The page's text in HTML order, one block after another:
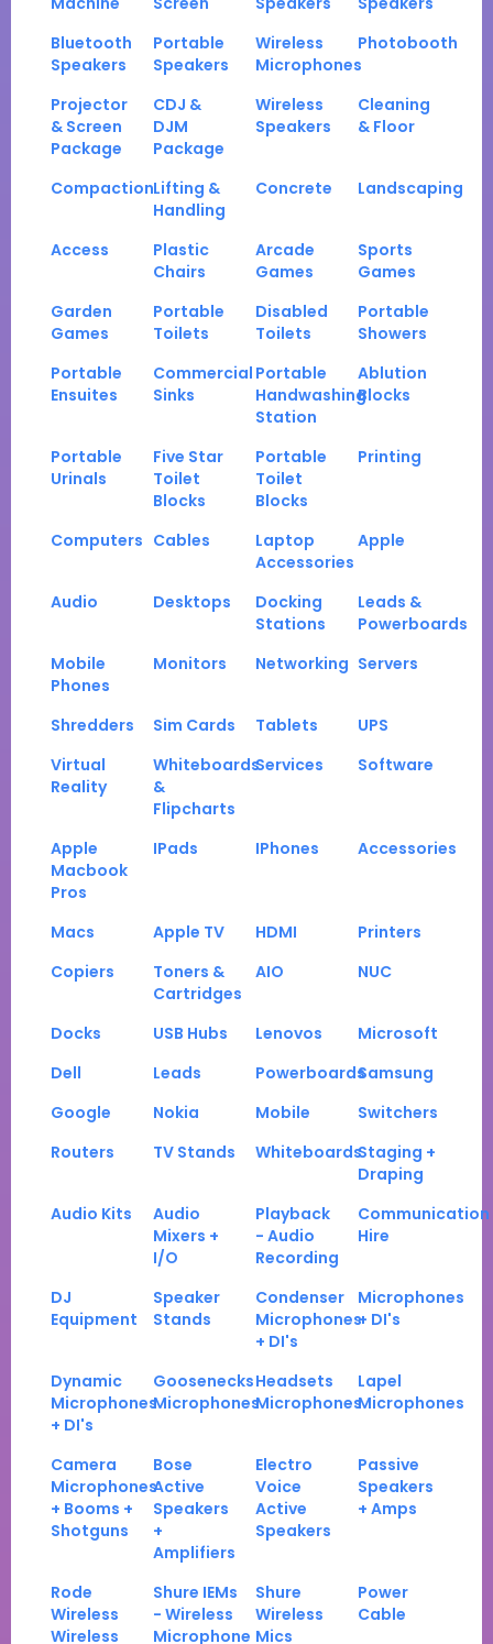
Bluetooth
Speakers
Portable
Speakers
Wireless
Microphones
Photobooth
Projector
& Screen
Package
CDJ &
DJM
Package
Wireless
Speakers
Cleaning
& Floor
CompactionLifting &
Handling
Concrete Landscaping
Access
Plastic
Chairs
Arcade
Games
Sports
Games
Garden
Games
Portable
Toilets
Disabled
Toilets
Portable
Showers
Portable
Ensuites
Commercial
Sinks
Portable
Handwashing
Station
Ablution
Blocks
Portable
Urinals
Five Star
Toilet
Blocks
Portable
Toilet
Blocks
Printing
Computers Cables
Laptop
Accessories
Apple
Audio Desktops
Docking
Stations
Leads &
Powerboards
Mobile
Phones
Monitors Networking Servers
Shredders Sim Cards Tablets
UPS
Virtual
Reality
Whiteboards
&
Flipcharts
Services Software
Apple
Macbook
Pros
IPads IPhones Accessories
Macs Apple TV HDMI
Printers
Copiers
Toners &
Cartridges
AIO NUC
Docks USB Hubs Lenovos
Microsoft
Dell
Leads PowerboardsSamsung
Google
Nokia Mobile
Switchers
Routers
TV Stands WhiteboardsStaging +
Draping
Audio Kits
Audio
Mixers +
I/O
Playback
- Audio
Recording
Communication
Hire
DJ
Equipment
Speaker
Stands
Condenser
Microphones
+ DI's
Microphones
+ DI's
Dynamic
Microphones
+ DI's
Goosenecks
Microphones
Headsets
Microphones
Lapel
Microphones
Camera
Microphones
+ Booms +
Shotguns
Bose
Active
Speakers
+
Amplifiers
Electro
Voice
Active
Speakers
Passive
Speakers
+ Amps
Rode
Wireless
Wireless
Shure IEMs
- Wireless
Microphone
Shure
Wireless
Mics
Power
Cable